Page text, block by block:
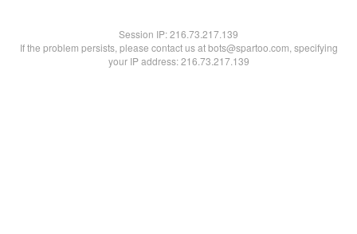
Session IP:216.73.217.139
If the problem persists, please contact us at bots@spartoo.com, specifying
your IP address: 216.73.217.139